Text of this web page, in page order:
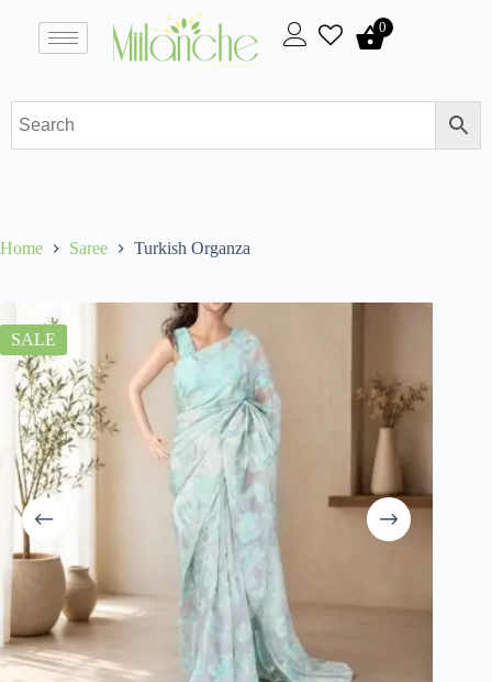
0
Home Saree Turkish Organza
SALE